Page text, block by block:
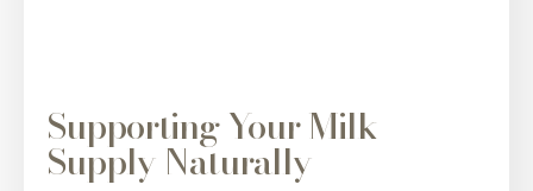
Supporting Your Milk
Supply Naturally